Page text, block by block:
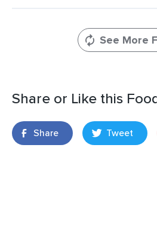
See More
Share or Like this
Share Tweet